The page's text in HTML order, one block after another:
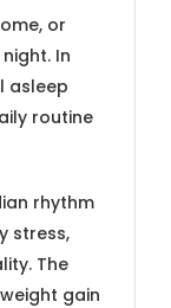
or
In
asleep
routine
rhythm
stress,
The
gain